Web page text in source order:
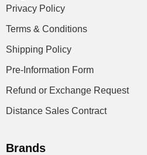
Privacy Policy
Terms & Conditions
Shipping Policy
Pre-Information Form
Refund or Exchange Request
Distance Sales Contract
Brands